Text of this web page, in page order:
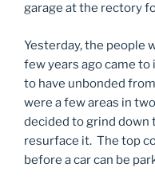
garage at the rectory
Yesterday, the people
few years ago came
to have unbonded
were a few areas in
decided to grind down
resurface it. The top
before a car can be